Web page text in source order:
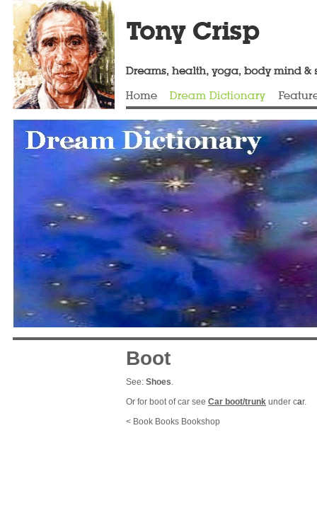
Boot
See: Shoes.
Or for boot of car see Car boot/trunk under car.
< Book Books Bookshop